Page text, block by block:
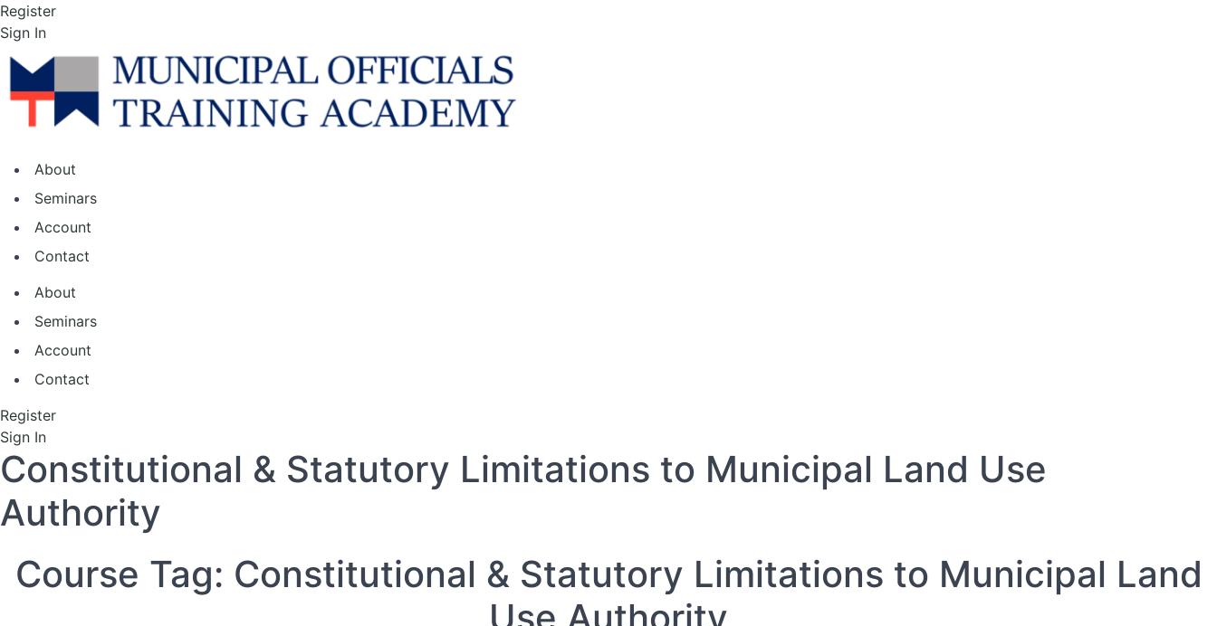
Skip
to
the
content
Register
Sign In
About
Seminars
Account
Contact
About
Seminars
Account
Contact
Register
Sign In
Constitutional & Statutory Limitations to Municipal Land Use
Authority
Course Tag: Constitutional & Statutory Limitations to Municipal Land